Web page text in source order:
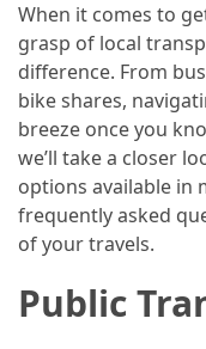
Efficient
and
Reliable
Power
MOST
USED
CATEGORIES
Travel
When it comes to
grasp of local
difference. From
bike shares,
breeze once you
we’ll take a closer
options available in
frequently asked
of your travels.
Public